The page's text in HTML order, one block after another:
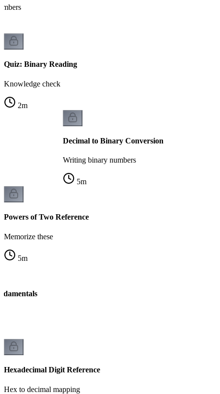
Quiz: Binary Reading
Knowledge check
2m
Decimal to Binary Conversion
Writing binary numbers
5m
Powers of Two Reference
Memorize these
5m
Hexadecimal Digit Reference
Hex to decimal mapping